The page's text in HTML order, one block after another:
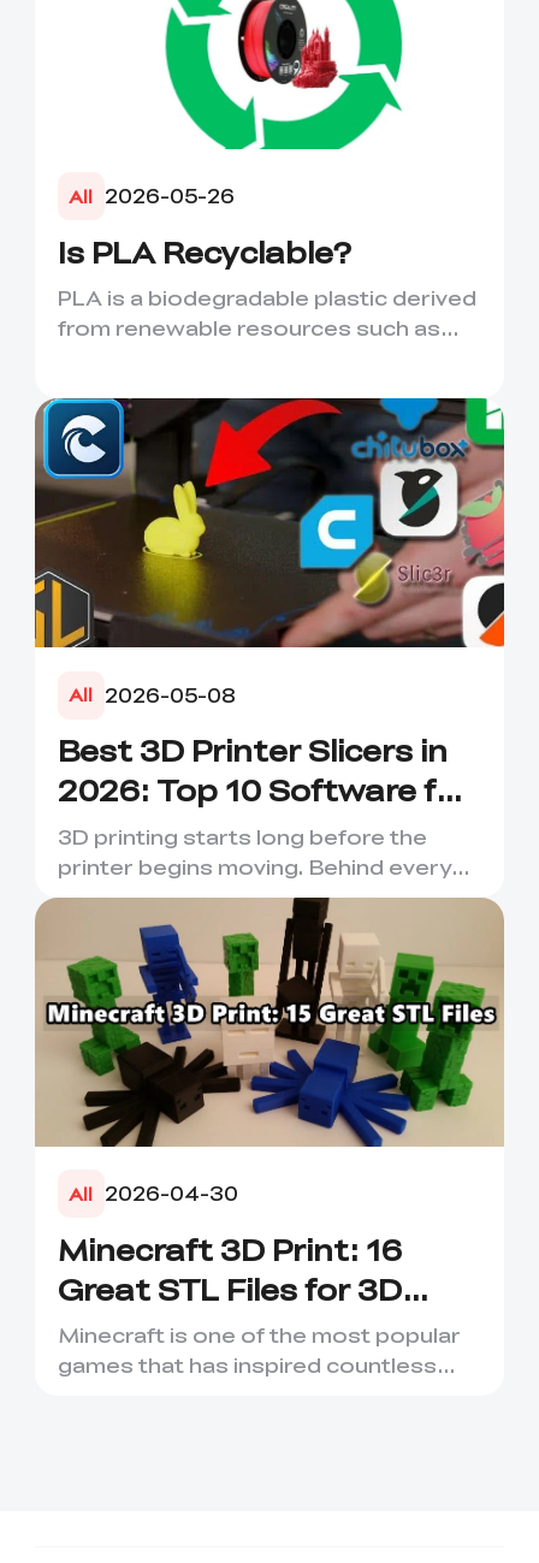
All 2026-05-26
Is PLA Recyclable?
PLA is a biodegradable plastic derived
from renewable resources such as
All 2026-05-08
Best 3D Printer Slicers in
2026: Top 10 Software for
Faster & Better Prints
3D printing starts long before the
printer begins moving. Behind every
smooth layer, clean suppor...
All 2026-04-30
Minecraft 3D Print: 16
Great STL Files for 3D
Printing
Minecraft is one of the most popular
games that has inspired countless